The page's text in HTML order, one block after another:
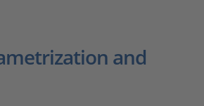
and